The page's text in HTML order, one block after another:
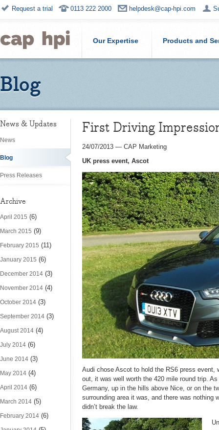
Request a trial 0113 222 2000 helpdesk@cap-hpi.com
Our Expertise Products and
Blog
News & Updates
News
Blog
Press Releases
Archive
April 2015 (6)
March 2015 (9)
February 2015 (11)
January 2015 (6)
December 2014 (3)
November 2014 (4)
October 2014 (3)
September 2014 (3)
August 2014 (4)
July 2014 (6)
June 2014 (3)
May 2014 (4)
April 2014 (6)
March 2014 (5)
February 2014 (6)
First Driving
24/07/2013 — CAP Marketing
UK press event, Ascot
Audi chose Ascot to hold the RS6 press event,
out, it was well worth the 420 mile round trip.
Germany, up in the hills above Nice, or on the
surrounding area it was, and there was nothing
didn’t break the law.